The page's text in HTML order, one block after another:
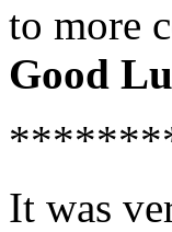
to more
Good
It was